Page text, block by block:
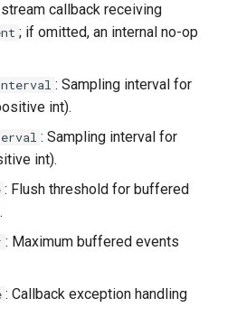
callback receiving
; if omitted, an internal no-op
: Sampling interval for
int).
: Sampling interval for
int).
: Flush threshold for buffered
: Maximum buffered events
: Callback exception handling